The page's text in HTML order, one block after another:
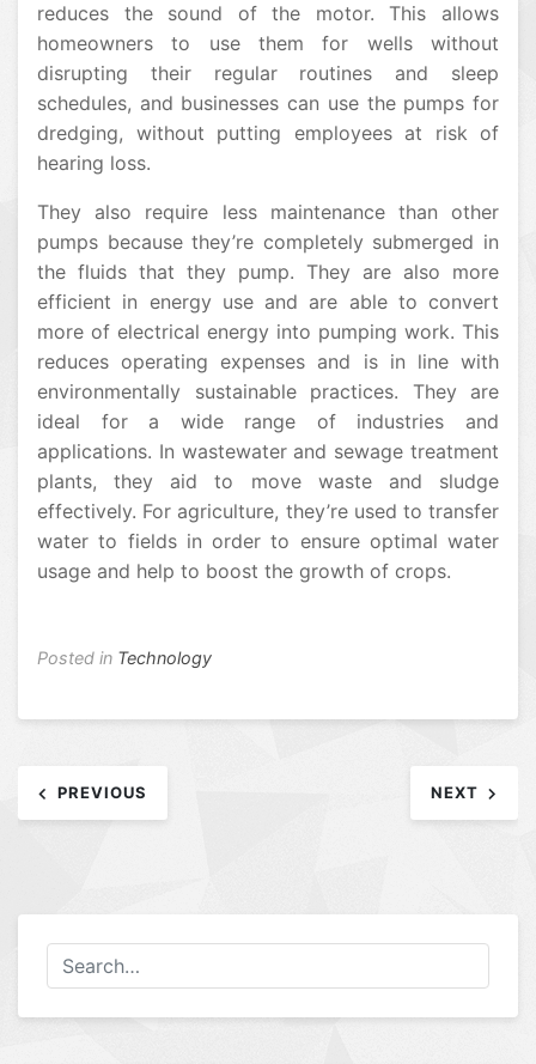
reduces the sound of the motor. This allows
homeowners to use them for wells without
disrupting their regular routines and sleep
schedules, and businesses can use the pumps for
dredging, without putting employees at risk of
hearing loss.
They also require less maintenance than other
pumps because they’re completely submerged in
the fluids that they pump. They are also more
efficient in energy use and are able to convert
more of electrical energy into pumping work. This
reduces operating expenses and is in line with
environmentally sustainable practices. They are
ideal for a wide range of industries and
applications. In wastewater and sewage treatment
plants, they aid to move waste and sludge
effectively. For agriculture, they’re used to transfer
water to fields in order to ensure optimal water
usage and help to boost the growth of crops.
Posted in Technology
navigation
PREVIOUS NEXT